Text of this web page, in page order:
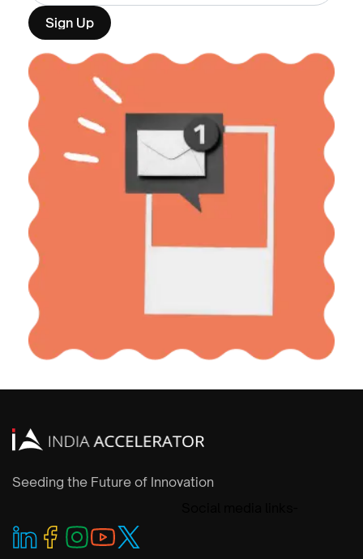
Sign Up
Seeding the Future of Innovation